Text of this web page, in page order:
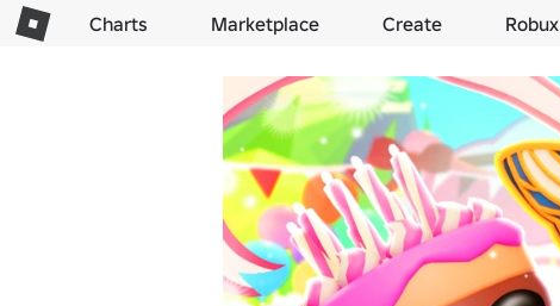
Charts Marketplace Create Robux